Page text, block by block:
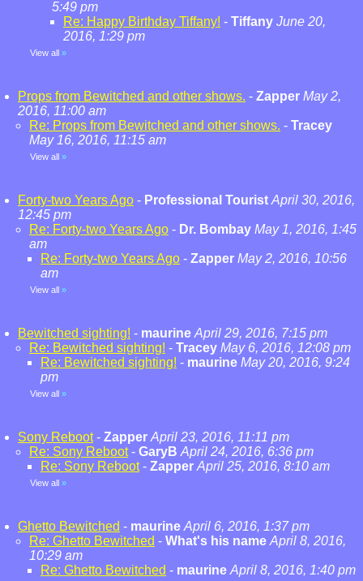
5:49 pm
Re: Happy Birthday Tiffany! - Tiffany June 20,
2016, 1:29 pm
View all »
Props from Bewitched and other shows. - Zapper May 2,
2016, 11:00 am
Re: Props from Bewitched and other shows. - Tracey
May 16, 2016, 11:15 am
View all »
Forty-two Years Ago - Professional Tourist April 30, 2016,
12:45 pm
Re: Forty-two Years Ago - Dr. Bombay May 1, 2016, 1:45
am
Re: Forty-two Years Ago - Zapper May 2, 2016, 10:56
am
View all »
Bewitched sighting! - maurine April 29, 2016, 7:15 pm
Re: Bewitched sighting! - Tracey May 6, 2016, 12:08 pm
Re: Bewitched sighting! - maurine May 20, 2016, 9:24
pm
View all »
Sony Reboot- Zapper April 23, 2016, 11:11 pm
Re: Sony Reboot- GaryB April 24, 2016, 6:36 pm
Re: Sony Reboot- Zapper April 25, 2016, 8:10 am
View all »
Ghetto Bewitched - maurine April 6, 2016, 1:37 pm
Re: Ghetto Bewitched - What's his name April 8, 2016,
10:29 am
Re: Ghetto Bewitched - maurine April 8, 2016, 1:40 pm